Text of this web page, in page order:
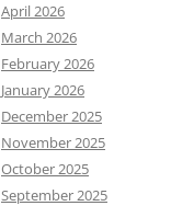
April 2026
March 2026
February 2026
January 2026
December 2025
November 2025
October 2025
September 2025